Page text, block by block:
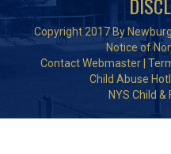
Copyright 2017 By
Notice of
Contact Webmaster
Child Abuse
NYS Child